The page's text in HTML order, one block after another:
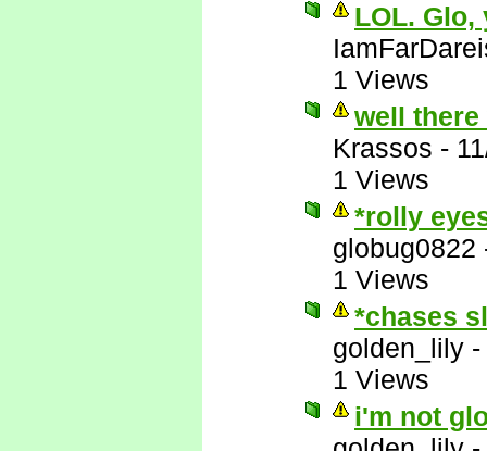
LOL. Glo,
1 Views
well
Krassos -
1 Views
*rolly
globug0822
1 Views
*chases
golden_lily -
1 Views
i'm not